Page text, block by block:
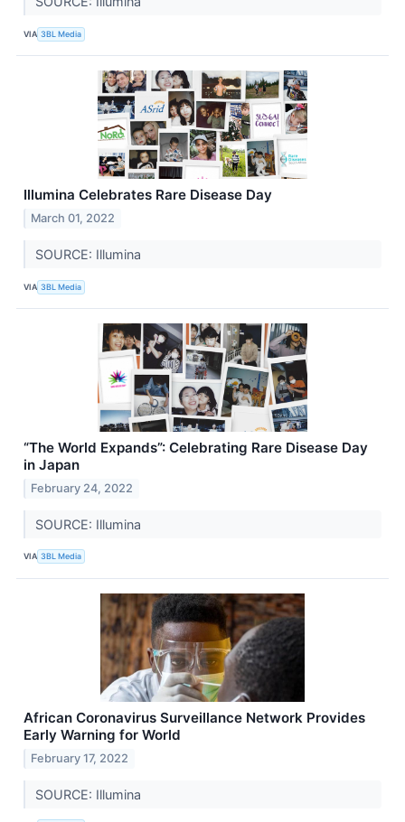
VIA 3BL Media
Illumina Celebrates Rare Disease Day
March 01, 2022
SOURCE: Illumina
VIA 3BL Media
“The World Expands”: Celebrating Rare Disease Day
in Japan
February 24, 2022
SOURCE: Illumina
VIA 3BL Media
African Coronavirus Surveillance Network Provides
Early Warning for World
February 17, 2022
SOURCE: Illumina